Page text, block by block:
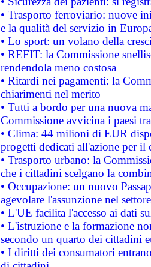
• Trasporto ferroviario: nuove
e la qualità del servizio in
• Lo sport: un volano della
• REFIT: la Commissione
rendendola meno costosa
• Ritardi nei pagamenti: la
chiarimenti nel merito
• Tutti a bordo per una nuova
Commissione avvicina i paesi
• Clima: 44 milioni di EUR
progetti dedicati all'azione per il
• Trasporto urbano: la
che i cittadini scelgano la
• Occupazione: un nuovo
agevolare l'assunzione nel
• L'UE facilita l'accesso ai dati
• L'istruzione e la formazione
secondo un quarto dei cittadini
• I diritti dei consumatori